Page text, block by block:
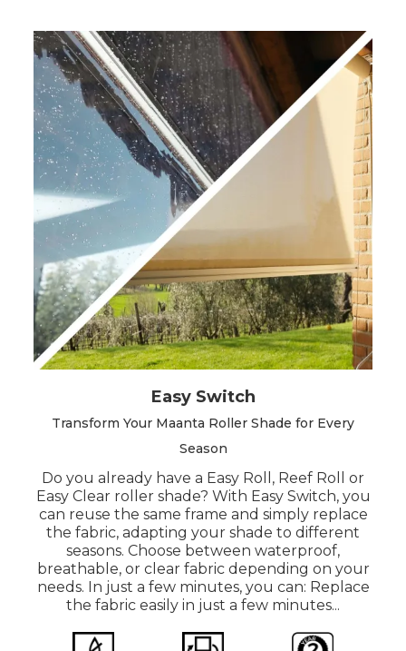
Easy Switch
Transform Your Maanta Roller Shade for Every
Season
Do you already have a Easy Roll, Reef Roll or
Easy Clear roller shade? With Easy Switch, you
can reuse the same frame and simply replace
the fabric, adapting your shade to different
seasons. Choose between waterproof,
breathable, or clear fabric depending on your
needs. In just a few minutes, you can: Replace
the fabric easily in just a few minutes...